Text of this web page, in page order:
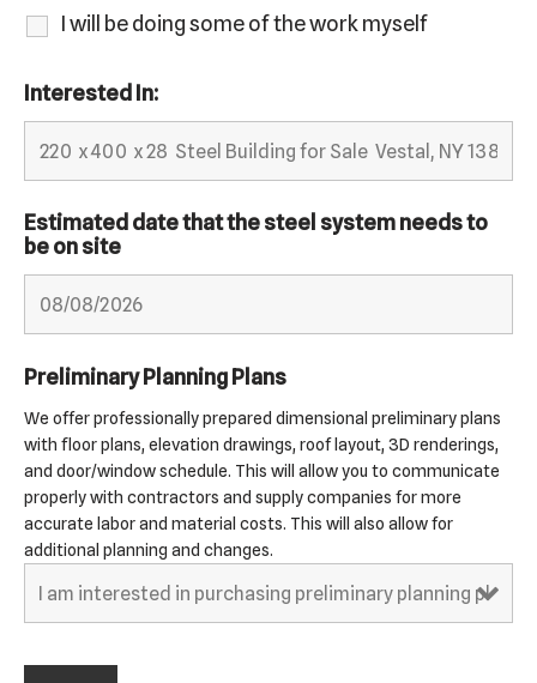
I will be doing some of the work myself
Interested In:
Estimated date that the steel system needs to
be on site
Preliminary Planning Plans
We offer professionally prepared dimensional preliminary plans
with floor plans, elevation drawings, roof layout, 3D renderings,
and door/window schedule. This will allow you to communicate
properly with contractors and supply companies for more
accurate labor and material costs. This will also allow for
additional planning and changes.